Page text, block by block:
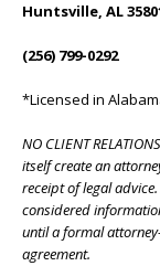
Huntsville, AL
(256) 799-0292
*Licensed in
NO CLIENT
itself create an
receipt of legal
considered
until a formal
agreement.